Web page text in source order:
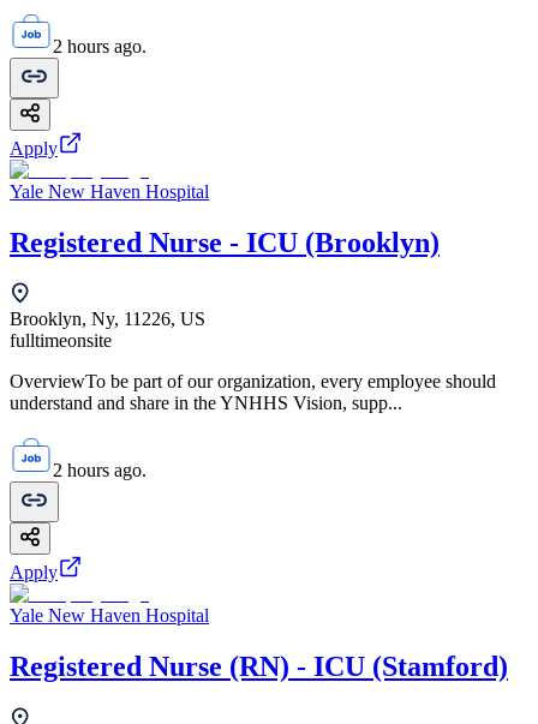
2 hours ago.
Apply
Yale New Haven Hospital
Registered Nurse - ICU (Brooklyn)
Brooklyn, Ny, 11226, US
fulltimeonsite
OverviewTo be part of our organization, every employee should
understand and share in the YNHHS Vision, supp...
2 hours ago.
Apply
Yale New Haven Hospital
Registered Nurse (RN) - ICU (Stamford)